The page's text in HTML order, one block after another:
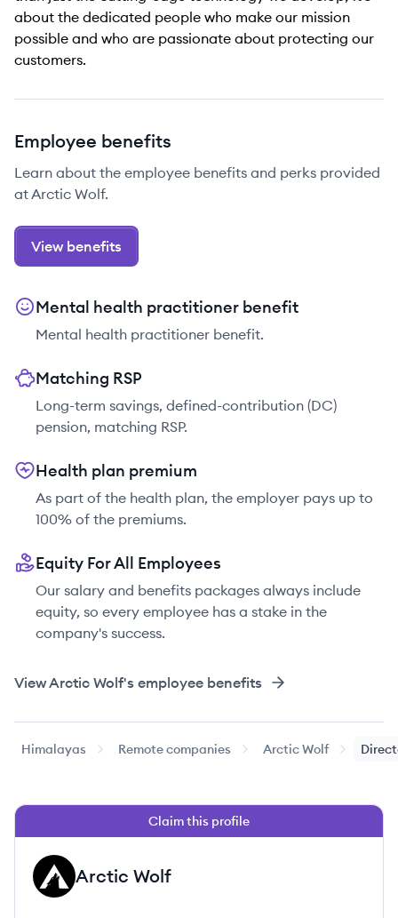
about the dedicated people who make our mission
possible and who are passionate about protecting our
customers.
Employee benefits
Learn about the employee benefits and perks provided
at Arctic Wolf.
View benefits
Mental health practitioner benefit
Mental health practitioner benefit.
Matching RSP
Long-term savings, defined-contribution (DC)
pension, matching RSP.
Health plan premium
As part of the health plan, the employer pays up to
100% of the premiums.
Equity For All Employees
Our salary and benefits packages always include
equity, so every employee has a stake in the
company's success.
ViewArctic Wolf's employee benefits
Himalayas Remote companies Arctic Wolf
Claim this profile
AW Arctic Wolf